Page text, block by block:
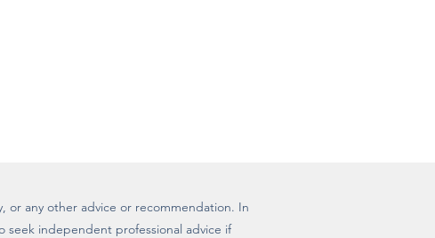
or any other advice or recommendation. In
seek independent professional advice if